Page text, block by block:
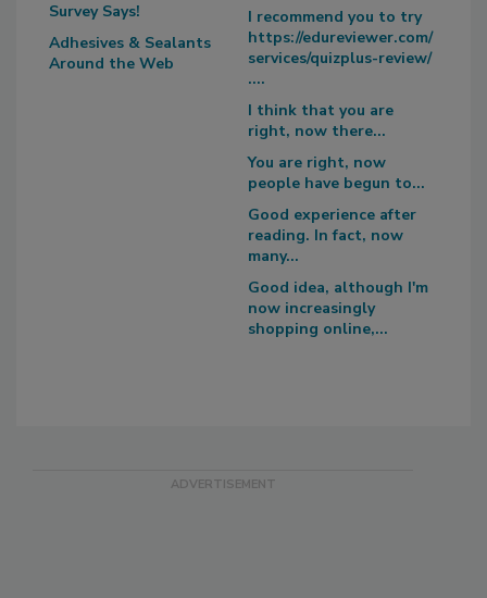
Survey Says!
Adhesives & Sealants
Around the Web
I recommend you to try
https://edureviewer.com/
services/quizplus-review/
....
I think that you are
right, now there...
You are right, now
people have begun to...
Good experience after
reading. In fact, now
many...
Good idea, although I'm
now increasingly
shopping online,...